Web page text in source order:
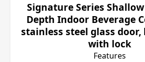
Signature Series
Depth Indoor Beverage
stainless steel glass
with lock
Features